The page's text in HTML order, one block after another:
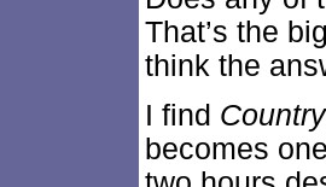
That’s the
think the
I find Country
becomes